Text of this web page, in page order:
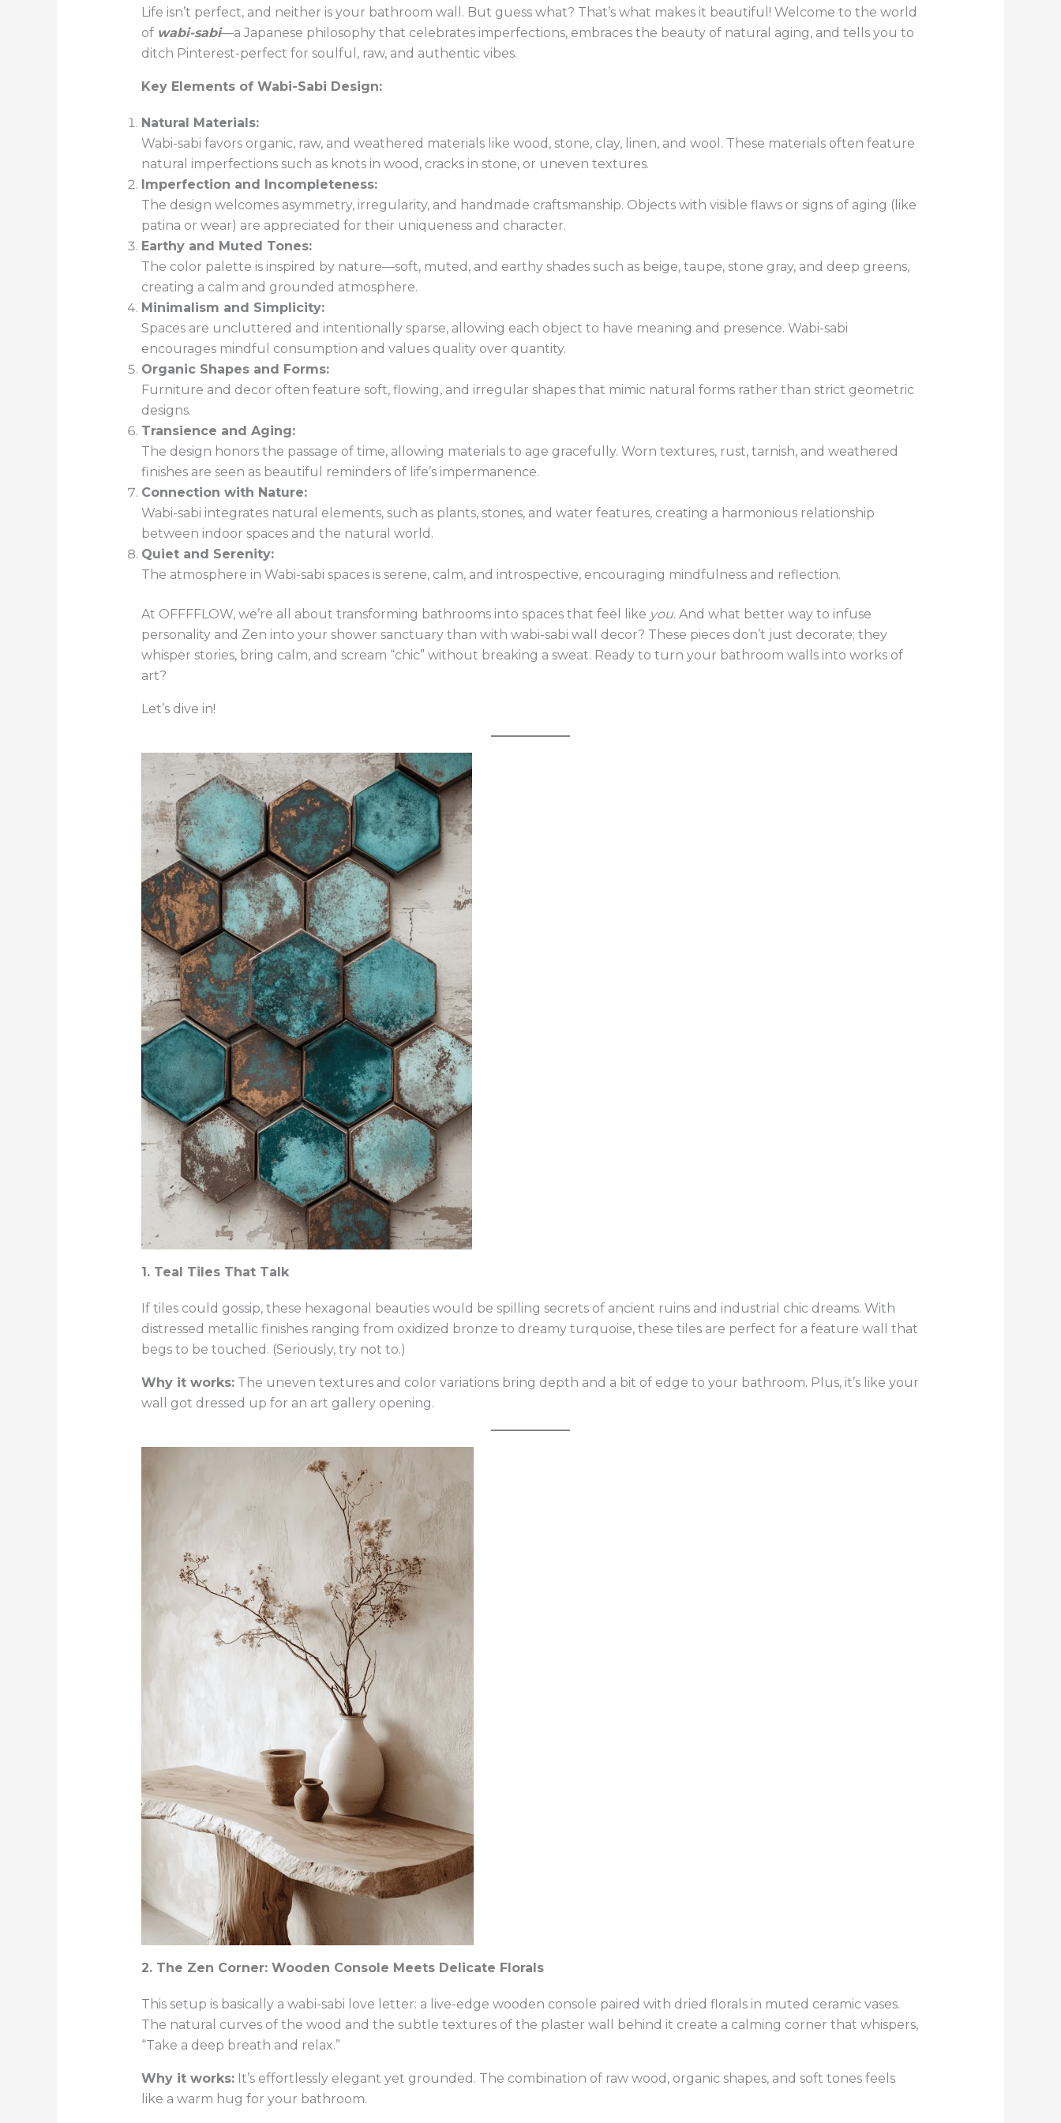
Life isn’t perfect, and neither is your bathroom wall. But guess what? That’s what makes it beautiful! Welcome to the world
of wabi-sabi—a Japanese philosophy that celebrates imperfections, embraces the beauty of natural aging, and tells you to
ditch Pinterest-perfect for soulful, raw, and authentic vibes.
Key Elements of Wabi-Sabi Design:
Natural Materials:
Wabi-sabi favors organic, raw, and weathered materials like wood, stone, clay, linen, and wool. These materials often feature
natural imperfections such as knots in wood, cracks in stone, or uneven textures.
Imperfection and Incompleteness:
The design welcomes asymmetry, irregularity, and handmade craftsmanship. Objects with visible flaws or signs of aging (like
patina or wear) are appreciated for their uniqueness and character.
Earthy and Muted Tones:
The color palette is inspired by nature—soft, muted, and earthy shades such as beige, taupe, stone gray, and deep greens,
creating a calm and grounded atmosphere.
Minimalism and Simplicity:
Spaces are uncluttered and intentionally sparse, allowing each object to have meaning and presence. Wabi-sabi
encourages mindful consumption and values quality over quantity.
Organic Shapes and Forms:
Furniture and decor often feature soft, flowing, and irregular shapes that mimic natural forms rather than strict geometric
designs.
Transience and Aging:
The design honors the passage of time, allowing materials to age gracefully. Worn textures, rust, tarnish, and weathered
finishes are seen as beautiful reminders of life’s impermanence.
Connection with Nature:
Wabi-sabi integrates natural elements, such as plants, stones, and water features, creating a harmonious relationship
between indoor spaces and the natural world.
Quiet and Serenity:
The atmosphere in Wabi-sabi spaces is serene, calm, and introspective, encouraging mindfulness and reflection.
At OFFFFLOW, we’re all about transforming bathrooms into spaces that feel like you. And what better way to infuse
personality and Zen into your shower sanctuary than with wabi-sabi wall decor? These pieces don’t just decorate; they
whisper stories, bring calm, and scream “chic” without breaking a sweat. Ready to turn your bathroom walls into works of
art?
Let’s dive in!
1. Teal Tiles That Talk
If tiles could gossip, these hexagonal beauties would be spilling secrets of ancient ruins and industrial chic dreams. With
distressed metallic finishes ranging from oxidized bronze to dreamy turquoise, these tiles are perfect for a feature wall that
begs to be touched. (Seriously, try not to.)
Why it works:The uneven textures and color variations bring depth and a bit of edge to your bathroom. Plus, it’s like your
wall got dressed up for an art gallery opening.
2. The Zen Corner: Wooden Console Meets Delicate Florals
This setup is basically a wabi-sabi love letter: a live-edge wooden console paired with dried florals in muted ceramic vases.
The natural curves of the wood and the subtle textures of the plaster wall behind it create a calming corner that whispers,
“Take a deep breath and relax.”
Why it works:It’s effortlessly elegant yet grounded. The combination of raw wood, organic shapes, and soft tones feels
like a warm hug for your bathroom.